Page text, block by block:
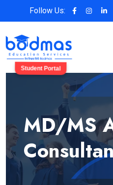
Follow Us:
Student Portal
MD/MS